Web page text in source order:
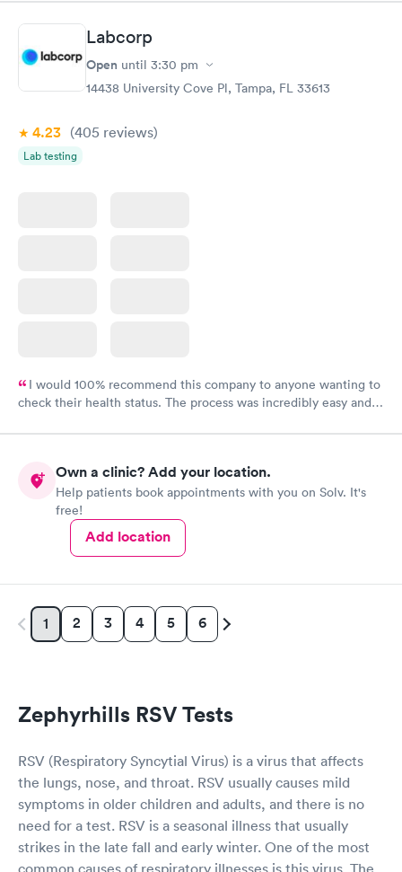
Labcorp
Open until 3:30 pm
14438 University Cove Pl, Tampa, FL 33613
4.23 (405 reviews)
Lab testing
I would 100% recommend this company to anyone wanting to
check their health status. The process was incredibly easy and
Own a clinic? Add your location.
Help patients book appointments with you on Solv. It's
free!
Add location
1 2 3 4 5 6
Zephyrhills RSV Tests
RSV (Respiratory Syncytial Virus) is a virus that affects
the lungs, nose, and throat. RSV usually causes mild
symptoms in older children and adults, and there is no
need for a test. RSV is a seasonal illness that usually
strikes in the late fall and early winter. One of the most
common causes of respiratory illnesses is this virus. The